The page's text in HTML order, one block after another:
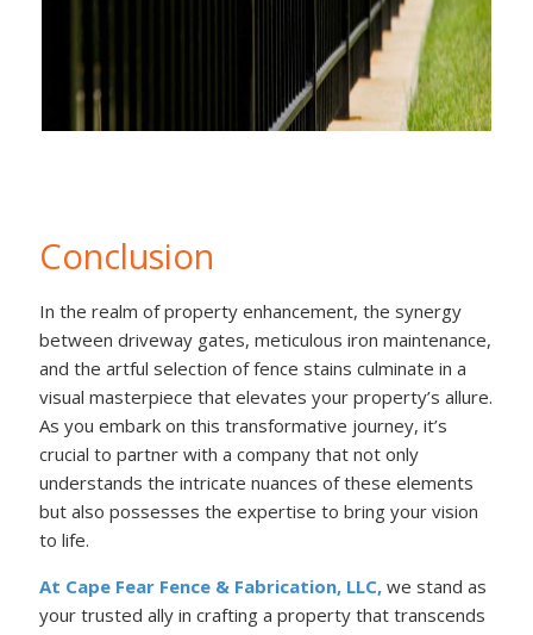
Conclusion
In the realm of property enhancement, the synergy
between driveway gates, meticulous iron maintenance,
and the artful selection of fence stains culminate in a
visual masterpiece that elevates your property’s allure.
As you embark on this transformative journey, it’s
crucial to partner with a company that not only
understands the intricate nuances of these elements
but also possesses the expertise to bring your vision
to life.
At Cape Fear Fence & Fabrication, LLC, we stand as
your trusted ally in crafting a property that transcends